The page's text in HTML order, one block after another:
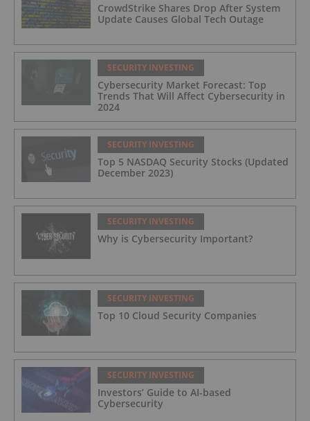
CrowdStrike Shares Drop After System
Update Causes Global Tech Outage
SECURITY INVESTING
Cybersecurity Market Forecast: Top
Trends That Will Affect Cybersecurity in
2024
SECURITY INVESTING
Top 5 NASDAQ Security Stocks (Updated
December 2023)
SECURITY INVESTING
Why is Cybersecurity Important?
SECURITY INVESTING
Top 10 Cloud Security Companies
SECURITY INVESTING
Investors’ Guide to AI-based
Cybersecurity